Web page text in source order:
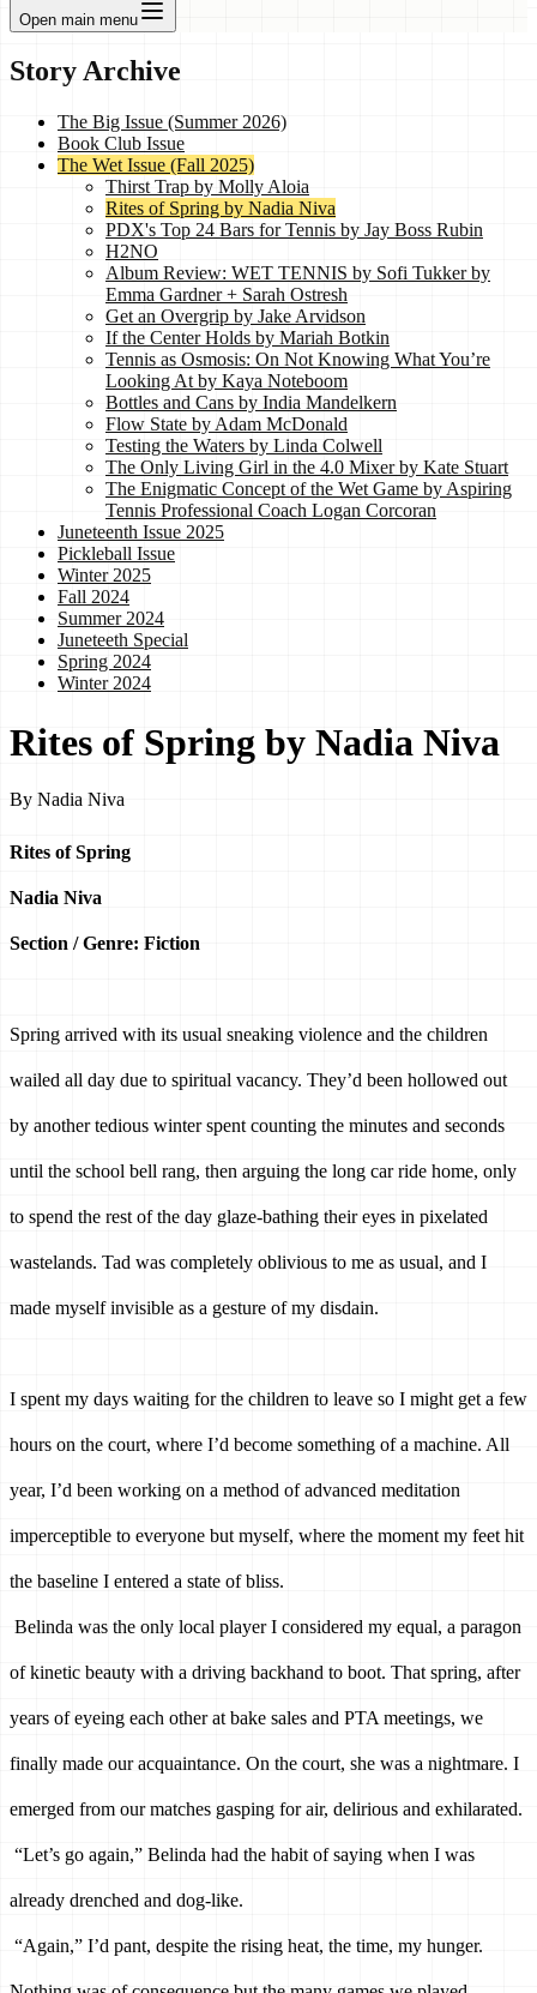
Open main menu
Story Archive
The Big Issue (Summer 2026)
Book Club Issue
The Wet Issue (Fall 2025)
Thirst Trap by Molly Aloia
Rites of Spring by Nadia Niva
PDX's Top 24 Bars for Tennis by Jay Boss Rubin
H2NO
Album Review: WET TENNIS by Sofi Tukker by
Emma Gardner + Sarah Ostresh
Get an Overgrip by Jake Arvidson
If the Center Holds by Mariah Botkin
Tennis as Osmosis: On Not Knowing What You’re
Looking At by Kaya Noteboom
Bottles and Cans by India Mandelkern
Flow State by Adam McDonald
Testing the Waters by Linda Colwell
The Only Living Girl in the 4.0 Mixer by Kate Stuart
The Enigmatic Concept of the Wet Game by Aspiring
Tennis Professional Coach Logan Corcoran
Juneteenth Issue 2025
Pickleball Issue
Winter 2025
Fall 2024
Summer 2024
Juneteeth Special
Spring 2024
Winter 2024
Rites of Spring by Nadia Niva
By Nadia Niva
Rites of Spring
Nadia Niva
Section / Genre: Fiction
Spring arrived with its usual sneaking violence and the children
wailed all day due to spiritual vacancy. They’d been hollowed out
by another tedious winter spent counting the minutes and seconds
until the school bell rang, then arguing the long car ride home, only
to spend the rest of the day glaze-bathing their eyes in pixelated
wastelands. Tad was completely oblivious to me as usual, and I
made myself invisible as a gesture of my disdain.
I spent my days waiting for the children to leave so I might get a few
hours on the court, where I’d become something of a machine. All
year, I’d been working on a method of advanced meditation
imperceptible to everyone but myself, where the moment my feet hit
the baseline I entered a state of bliss.
Belinda was the only local player I considered my equal, a paragon
of kinetic beauty with a driving backhand to boot. That spring, after
years of eyeing each other at bake sales and PTA meetings, we
finally made our acquaintance. On the court, she was a nightmare. I
emerged from our matches gasping for air, delirious and exhilarated.
“Let’s go again,” Belinda had the habit of saying when I was
already drenched and dog-like.
“Again,” I’d pant, despite the rising heat, the time, my hunger.